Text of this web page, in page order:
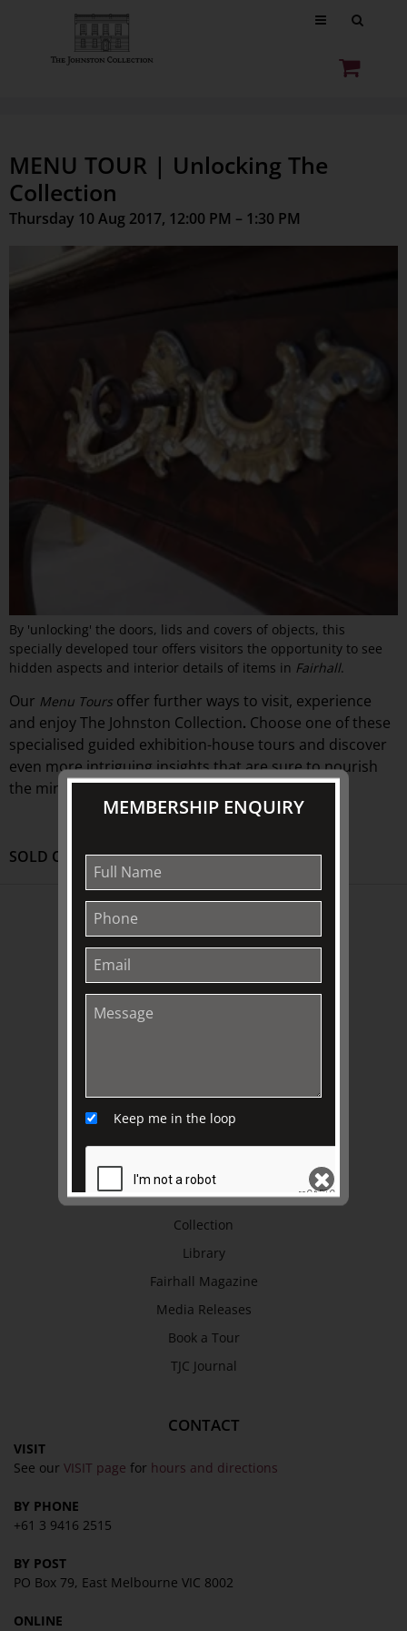
MENU TOUR | Unlocking The
Collection
Thursday 10 Aug 2017, 12:00 PM – 1:30 PM
By 'unlocking' the doors, lids and covers of objects, this
specially developed tour offers visitors the opportunity to see
hidden aspects and interior details of items in Fairhall.
Our Menu Tours offer further ways to visit, experience
and enjoy The Johnston Collection. Choose one of these
specialised guided exhibition-house tours and discover
even more intriguing insights that are sure to nourish
the mind.
SOLD OUT
About
History
EXPLORE
Collection
Library
Fairhall Magazine
Media Releases
Book a Tour
TJC Journal
CONTACT
VISIT
See our VISIT page for hours and directions
BY PHONE
+61 3 9416 2515
BY POST
PO Box 79, East Melbourne VIC 8002
ONLINE
MEMBERSHIP ENQUIRY
Keep me in the loop
SEND